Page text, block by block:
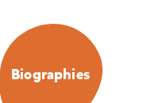
Biographies